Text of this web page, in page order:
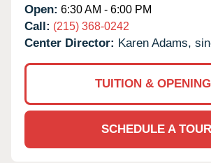
Open: 6:30 AM - 6:00 PM
Call: (215) 368-0242
Center Director: Karen Adams,
TUITION &
SCHEDULE A TOUR